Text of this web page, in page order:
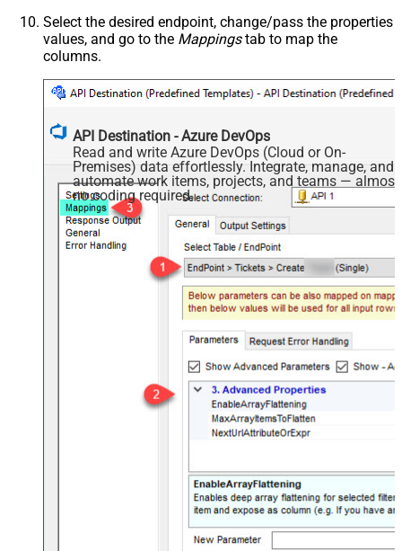
Select the desired endpoint, change/pass the properties
values, and go to the Mappingstab to map the
columns.
API Destination - Azure DevOps
Read and write Azure DevOps (Cloud or On-
Premises) data effortlessly. Integrate, manage, and
automate work items, projects, and teams — almost
no coding required.